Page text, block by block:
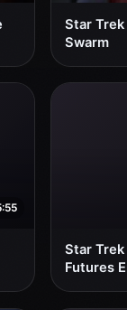
Star
Swarm
Star
Futures